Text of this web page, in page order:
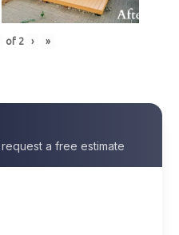
of 2 › »